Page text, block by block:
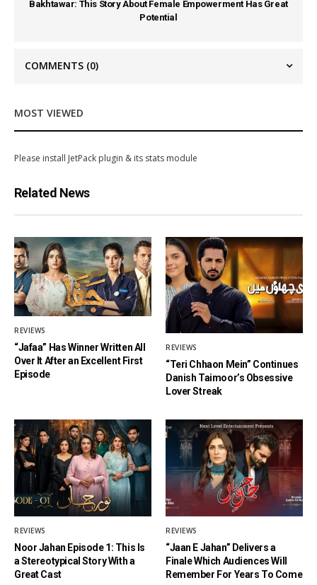
Bakhtawar: This Story About Female Empowerment Has Great
Potential
COMMENTS (0)
MOST VIEWED
Please install JetPack plugin & its stats module
Related News
REVIEWS
“Jafaa” Has Winner Written All
Over It After an Excellent First
Episode
REVIEWS
“Teri Chhaon Mein” Continues
Danish Taimoor’s Obsessive
Lover Streak
REVIEWS
Noor Jahan Episode 1: This Is
a Stereotypical Story With a
Great Cast
REVIEWS
“Jaan E Jahan” Delivers a
Finale Which Audiences Will
Remember For Years To Come